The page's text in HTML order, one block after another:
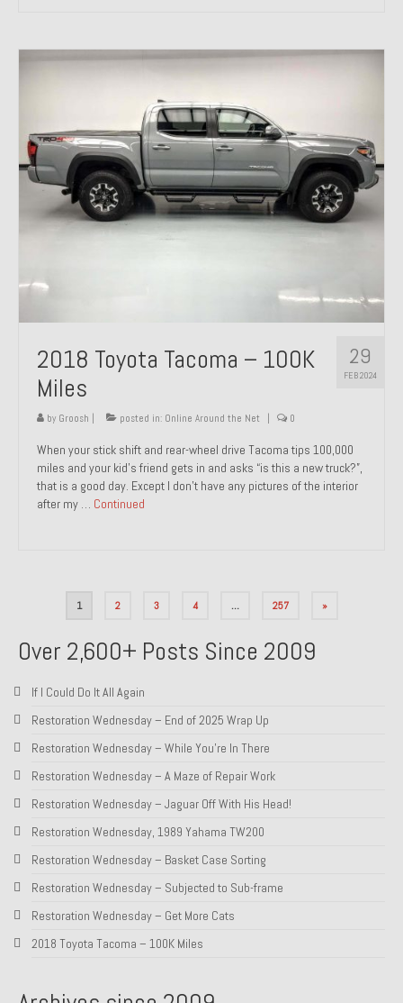
29
FEB 2024
2018 Toyota Tacoma – 100K
Miles
by Groosh posted in: Online Around the Net 0
When your stick shift and rear-wheel drive Tacoma tips 100,000
miles and your kid’s friend gets in and asks “is this a new truck?”,
that is a good day. Except I don’t have any pictures of the interior
after my … Continued
1 2 3 4 … 257 »
Over 2,600+ Posts Since 2009
If I Could Do It All Again
Restoration Wednesday – End of 2025 Wrap Up
Restoration Wednesday – While You’re In There
Restoration Wednesday – A Maze of Repair Work
Restoration Wednesday – Jaguar Off With His Head!
Restoration Wednesday, 1989 Yahama TW200
Restoration Wednesday – Basket Case Sorting
Restoration Wednesday – Subjected to Sub-frame
Restoration Wednesday – Get More Cats
2018 Toyota Tacoma – 100K Miles